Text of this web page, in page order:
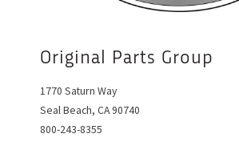
Original Parts Group
1770 Saturn Way
Seal Beach, CA 90740
800-243-8355